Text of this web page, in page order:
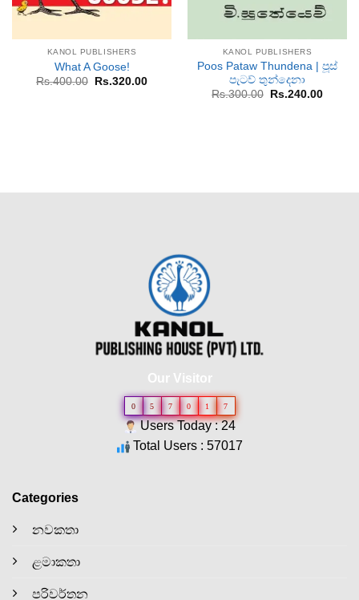
KANOL PUBLISHERS
What A Goose!
Rs.400.00
Original
Rs.320.00Current
KANOL PUBLISHERS
Poos Pataw Thundena | පූස්
පැටව් තුන්දෙනා
Rs.300.00
Original
Rs.240.00
Our Visitor
0 5 7 0 1 7
Users Today : 24
Total Users : 57017
Categories
නවකතා
ළමාකතා
පරිවර්තන